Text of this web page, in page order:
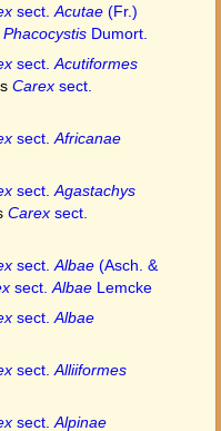
sect. Acutae (Fr.)
Phacocystis Dumort.
sect. Acutiformes
Carex sect.
sect. Africanae
sect. Agastachys
Carex sect.
sect. Albae (Asch. &
sect. Albae Lemcke
sect. Albae
sect. Alliiformes
sect. Alpinae